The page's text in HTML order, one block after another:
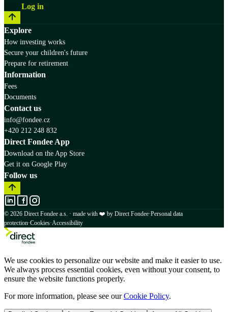
Log in
Explore
How investing works
Secure your children's future
Prepare for retirement
Information
Fees
Documents
Contact us
info@fondee.cz
+420 212 248 832
Direct Fondee App
Download on the App Store
Get it on Google Play
Follow us
© 2026 Direct Fondee a.s. · made with ❤️ by Direct Fondee·Personal data
protection·Cookies·Accessibility
We use cookies to personalize our website and make it easier to use.
We always process essential cookies, even without your consent, to
ensure the website functions properly.
For more information, please see ourCookie Policy.